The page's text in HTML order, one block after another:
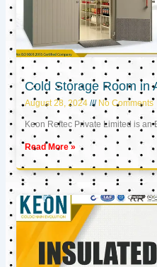
Cold Storage Room in
August 28, 2024 No Comments
Keon Reftec Private Limited is an
Read More »